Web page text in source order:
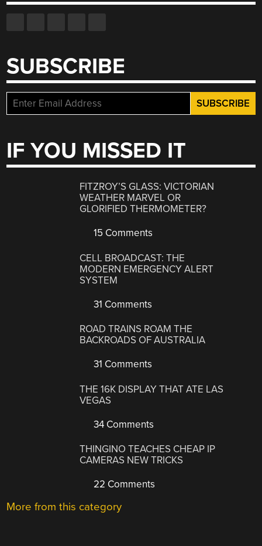
SUBSCRIBE
IF YOU MISSED IT
FITZROY’S GLASS: VICTORIAN
WEATHER MARVEL OR
GLORIFIED THERMOMETER?
15 Comments
CELL BROADCAST: THE
MODERN EMERGENCY ALERT
SYSTEM
31 Comments
ROAD TRAINS ROAM THE
BACKROADS OF AUSTRALIA
31 Comments
THE 16K DISPLAY THAT ATE LAS
VEGAS
34 Comments
THINGINO TEACHES CHEAP IP
CAMERAS NEW TRICKS
22 Comments
More from this category